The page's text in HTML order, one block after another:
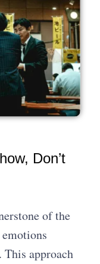
Don’t
of the
This approach